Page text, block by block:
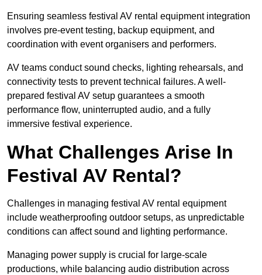
Ensuring seamless festival AV rental equipment integration
involves pre-event testing, backup equipment, and
coordination with event organisers and performers.
AV teams conduct sound checks, lighting rehearsals, and
connectivity tests to prevent technical failures. A well-
prepared festival AV setup guarantees a smooth
performance flow, uninterrupted audio, and a fully
immersive festival experience.
What Challenges Arise In
Festival AV Rental?
Challenges in managing festival AV rental equipment
include weatherproofing outdoor setups, as unpredictable
conditions can affect sound and lighting performance.
Managing power supply is crucial for large-scale
productions, while balancing audio distribution across